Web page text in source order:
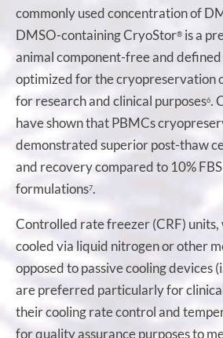
commonly used concentration of
DMSO-containing CryoStor® is a
animal component-free and
optimized for the cryopreservation
for research and clinical purposes6.
have shown that PBMCs
demonstrated superior post-thaw
and recovery compared to 10%
formulations7.
Controlled rate freezer (CRF)
cooled via liquid nitrogen or other
opposed to passive cooling devices
are preferred particularly for
their cooling rate control and
for quality assurance purposes to